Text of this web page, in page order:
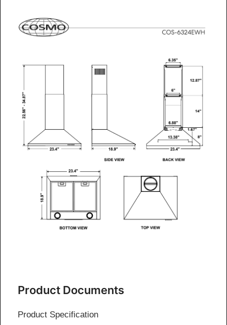
Product Documents
Product Specification